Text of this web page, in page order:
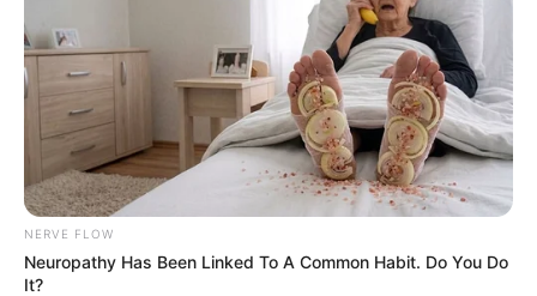
NERVE FLOW
Neuropathy Has Been Linked To A Common Habit. Do You Do
It?